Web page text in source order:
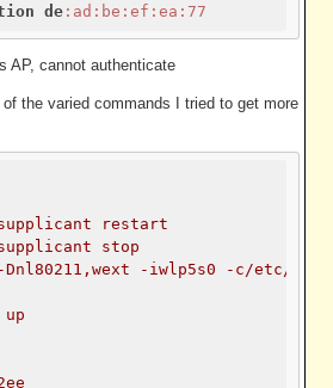
de:ad :be :ef :ea :77
AP, cannot authenticate
the varied commands I tried to get more
restart
stop
-Dnl80211,wext -iwlp5s0 -c/etc/
up